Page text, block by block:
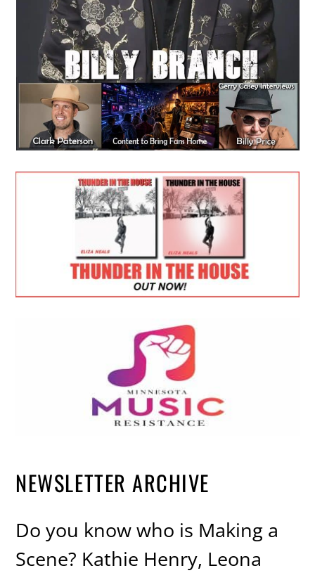
NEWSLETTER ARCHIVE
Do you know who is Making a
Scene? Kathie Henry, Leona